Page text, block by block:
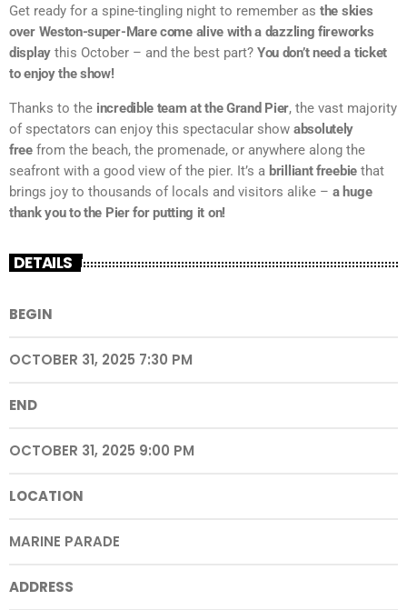
Get ready for a spine-tingling night to remember as the skies
over Weston-super-Mare come alive with a dazzling fireworks
displaythis October – and the best part? You don’t need a ticket
to enjoy the show!
Thanks to the incredible team at the Grand Pier, the vast majority
of spectators can enjoy this spectacular show absolutely
freefrom the beach, the promenade, or anywhere along the
seafront with a good view of the pier. It’s a brilliant freebiethat
brings joy to thousands of locals and visitors alike – a huge
thank you to the Pier for putting it on!
DETAILS
BEGIN
OCTOBER 31, 2025 7:30 PM
END
OCTOBER 31, 2025 9:00 PM
LOCATION
MARINE PARADE
ADDRESS